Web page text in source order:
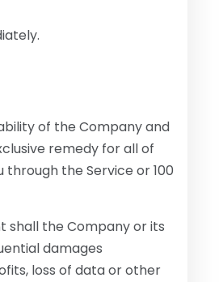
of the Company and
remedy for all of
the Service or 100
shall the Company or its
damages
loss of data or other